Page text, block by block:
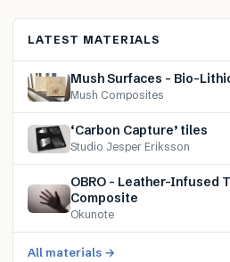
LATEST MATERIALS
Mush Surfaces – Bio-
Mush Composites
‘Carbon Capture’ tiles
Studio Jesper Eriksson
OBRO – Leather-Infused
Composite
Okunote
All materials →